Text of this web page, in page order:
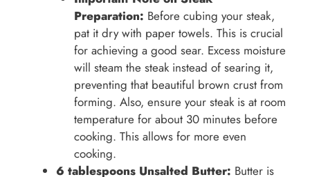
Preparation: Before cubing your steak,
pat it dry with paper towels. This is crucial
for achieving a good sear. Excess moisture
will steam the steak instead of searing it,
preventing that beautiful brown crust from
forming. Also, ensure your steak is at room
temperature for about 30 minutes before
cooking. This allows for more even
cooking.
6 tablespoons Unsalted Butter: Butter is